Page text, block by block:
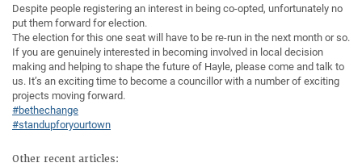
Despite people registering an interest in being co-opted, unfortunately no
put them forward for election.
The election for this one seat will have to be re-run in the next month or so.
If you are genuinely interested in becoming involved in local decision
making and helping to shape the future of Hayle, please come and talk to
us. It’s an exciting time to become a councillor with a number of exciting
projects moving forward.
#bethechange
#standupforyourtown
Other recent articles: